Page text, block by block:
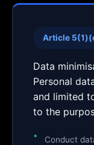
Article
Data
Personal
and limited
to the
Conduct